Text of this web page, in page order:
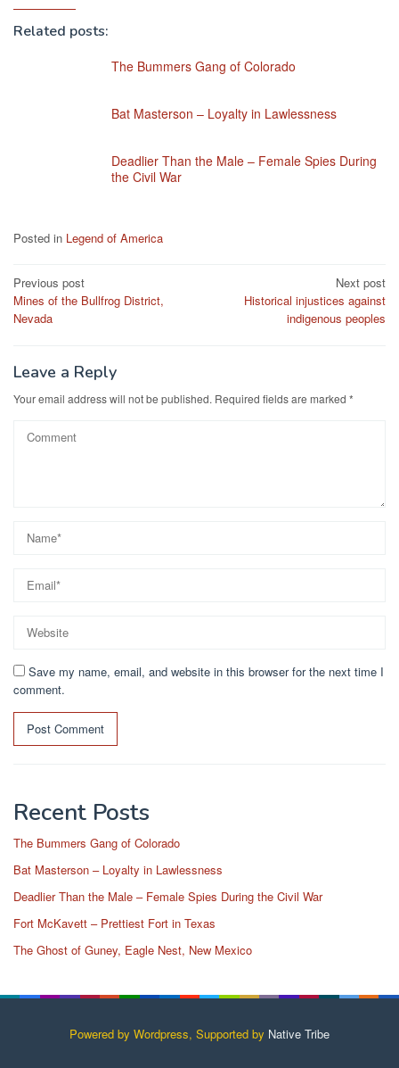
Related posts:
The Bummers Gang of Colorado
Bat Masterson – Loyalty in Lawlessness
Deadlier Than the Male – Female Spies During
the Civil War
Posted in Legend of America
Post
navigation
Previous post
Mines of the Bullfrog District,
Nevada
Next post
Historical injustices against
indigenous peoples
Leave a Reply
Your email address will not be published. Required fields are marked *
Save my name, email, and website in this browser for the next time I
comment.
Recent Posts
The Bummers Gang of Colorado
Bat Masterson – Loyalty in Lawlessness
Deadlier Than the Male – Female Spies During the Civil War
Fort McKavett – Prettiest Fort in Texas
The Ghost of Guney, Eagle Nest, New Mexico
Powered by Wordpress, Supported by Native Tribe